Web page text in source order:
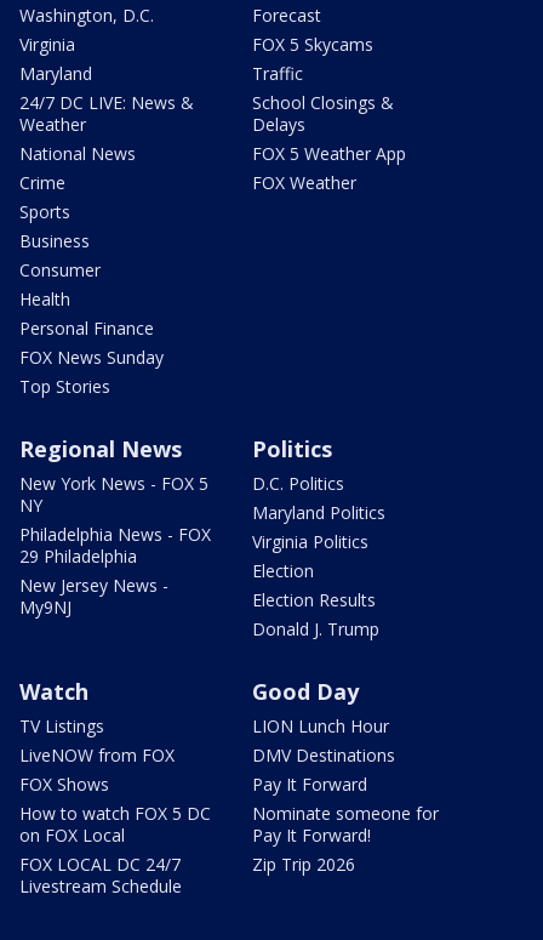
Washington, D.C.
Virginia
Maryland
24/7 DC LIVE: News &
Weather
National News
Crime
Sports
Business
Consumer
Health
Personal Finance
FOX News Sunday
Top Stories
Forecast
FOX 5 Skycams
Traffic
School Closings &
Delays
FOX 5 Weather App
FOX Weather
Regional News
New York News - FOX 5
NY
Philadelphia News - FOX
29 Philadelphia
New Jersey News -
My9NJ
Politics
D.C. Politics
Maryland Politics
Virginia Politics
Election
Election Results
Donald J. Trump
Watch
TV Listings
LiveNOW from FOX
FOX Shows
How to watch FOX 5 DC
on FOX Local
FOX LOCAL DC 24/7
Livestream Schedule
Good Day
LION Lunch Hour
DMV Destinations
Pay It Forward
Nominate someone for
Pay It Forward!
Zip Trip 2026